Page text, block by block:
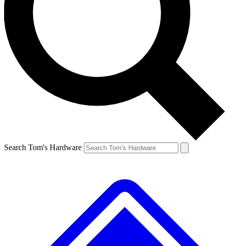
Search Tom's Hardware